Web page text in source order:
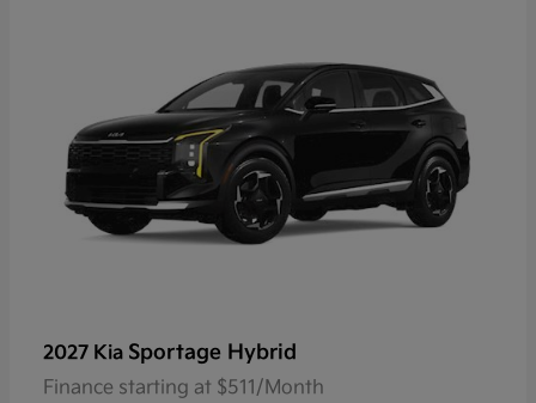
2027 Kia Sportage Hybrid
Finance starting at $511/Month